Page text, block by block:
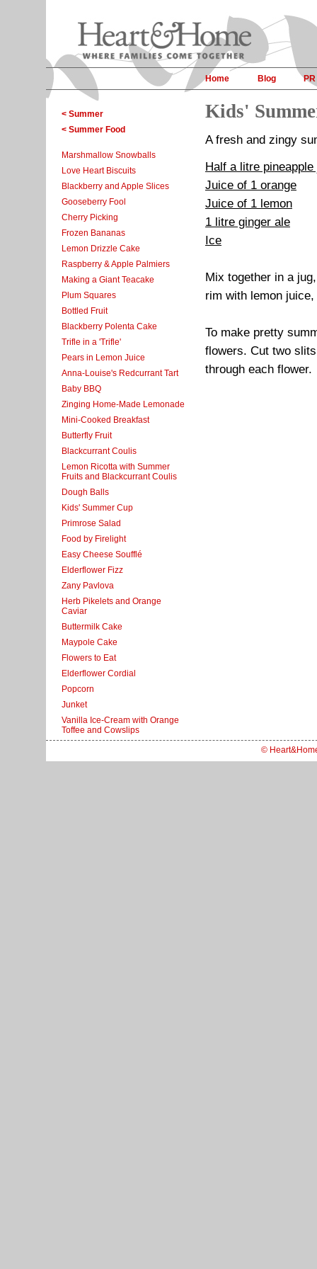
Home Blog PR
< Summer
< Summer Food
Marshmallow Snowballs
Love Heart Biscuits
Blackberry and Apple Slices
Gooseberry Fool
Cherry Picking
Frozen Bananas
Lemon Drizzle Cake
Raspberry & Apple Palmiers
Making a Giant Teacake
Plum Squares
Bottled Fruit
Blackberry Polenta Cake
Trifle in a 'Trifle'
Pears in Lemon Juice
Anna-Louise's Redcurrant Tart
Baby BBQ
Zinging Home-Made Lemonade
Mini-Cooked Breakfast
Butterfly Fruit
Blackcurrant Coulis
Lemon Ricotta with Summer
Fruits and Blackcurrant Coulis
Dough Balls
Kids' Summer Cup
Primrose Salad
Food by Firelight
Easy Cheese Soufflé
Elderflower Fizz
Zany Pavlova
Herb Pikelets and Orange
Caviar
Buttermilk Cake
Maypole Cake
Flowers to Eat
Elderflower Cordial
Popcorn
Junket
Vanilla Ice-Cream with Orange
Toffee and Cowslips
Kids'
A fresh and zingy
Half a litre
Juice of 1 orange
Juice of 1 lemon
1 litre ginger ale
Ice
Mix together in a
rim with lemon
To make pretty
flowers. Cut two
through each flower.
©